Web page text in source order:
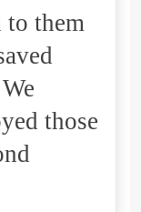
them
those